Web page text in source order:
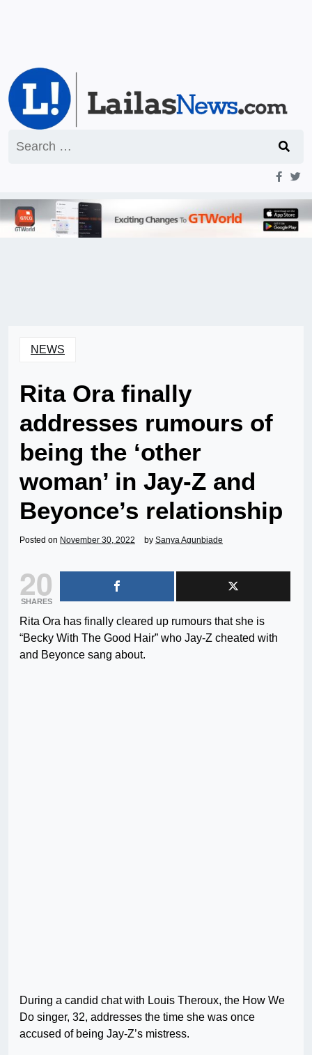
for:
NEWS
Rita Ora finally
addresses rumours of
being the ‘other
woman’ in Jay-Z and
Beyonce’s relationship
Posted on November 30, 2022 by Sanya Agunbiade
20
SHARES
Rita Ora has finally cleared up rumours that she is
“Becky With The Good Hair” who Jay-Z cheated with
and Beyonce sang about.
During a candid chat with Louis Theroux, the How We
Do singer, 32, addresses the time she was once
accused of being Jay-Z’s mistress.